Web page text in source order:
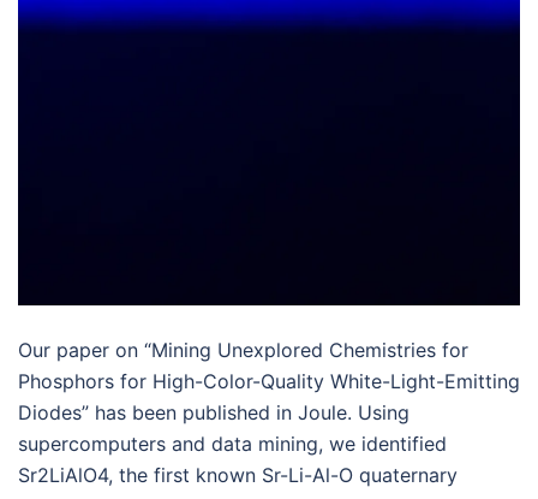
Our paper on “Mining Unexplored Chemistries for
Phosphors for High-Color-Quality White-Light-Emitting
Diodes” has been published in Joule. Using
supercomputers and data mining, we identified
Sr2LiAlO4, the first known Sr-Li-Al-O quaternary